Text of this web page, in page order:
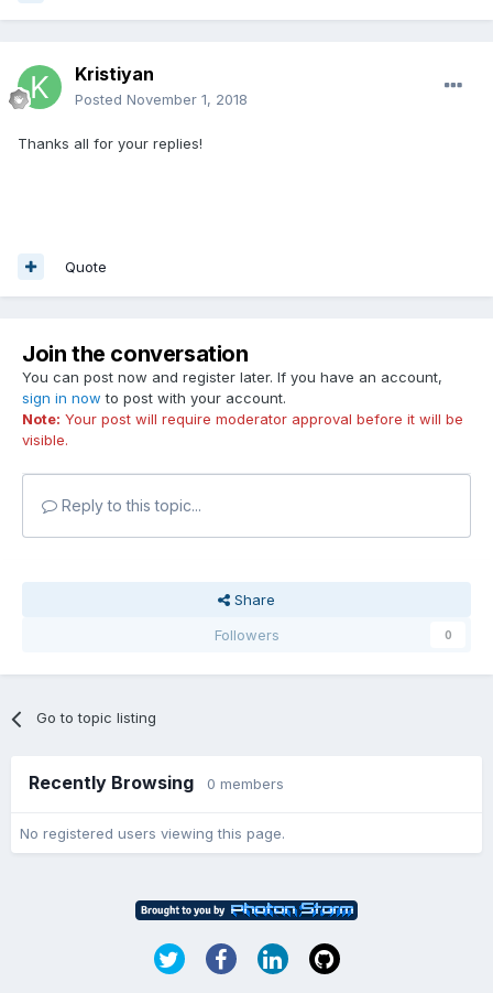
Kristiyan
Posted November 1, 2018
Thanks all for your replies!
Quote
Join the conversation
You can post now and register later. If you have an account,
sign in now to post with your account.
Note: Your post will require moderator approval before it will be
visible.
Reply to this topic...
Share
Followers
0
Go to topic listing
Recently Browsing 0 members
No registered users viewing this page.